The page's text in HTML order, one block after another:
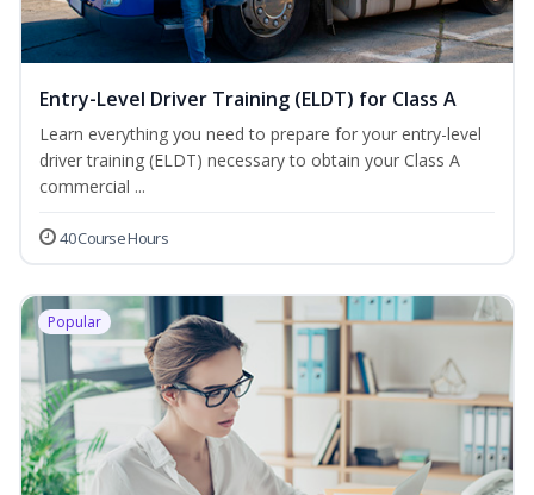
Entry-Level Driver Training (ELDT) for Class A
Learn everything you need to prepare for your entry-level
driver training (ELDT) necessary to obtain your Class A
commercial ...
40 Course Hours
Popular